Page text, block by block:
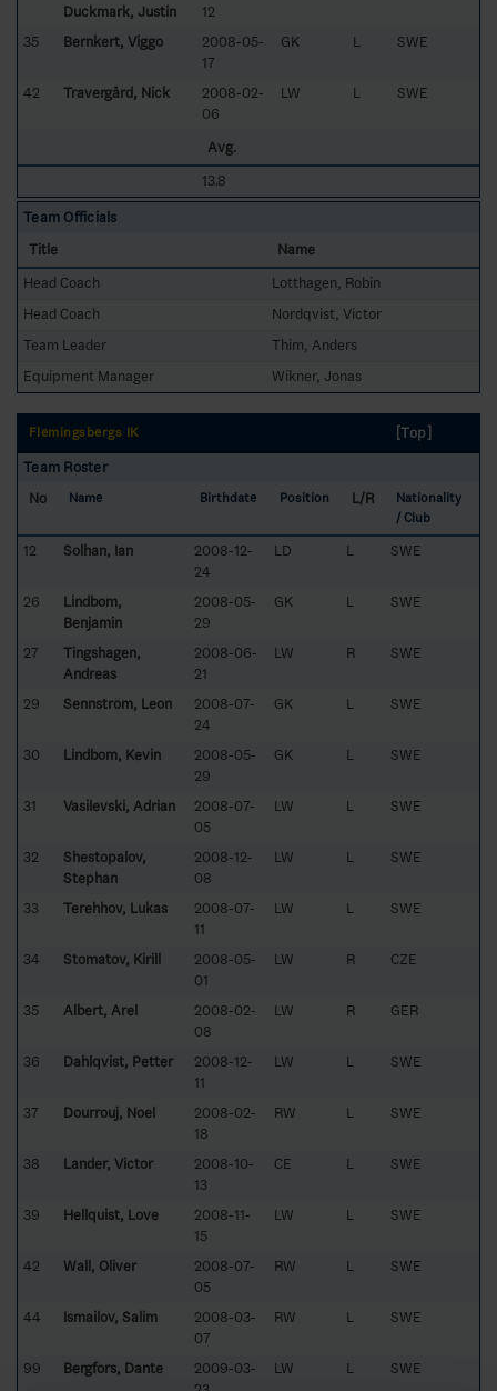
Duckmark, Justin
12
35 Bernkert, Viggo
2008-05-
17
GK L SWE
42 Travergård, Nick
2008-02-
06
LW L SWE
Avg.
13.8
Team Officials
Title
Name
Head Coach
Lotthagen, Robin
Head Coach
Nordqvist, Victor
Team Leader
Thim, Anders
Equipment Manager
Wikner, Jonas
Flemingsbergs IK
[Top]
Team Roster
No
Name Birthdate Position L/R
Nationality
/ Club
12 Solhan, Ian
2008-12-
24
LD L SWE
26
Lindbom,
Benjamin
2008-05-
29
GK L SWE
27
Tingshagen,
Andreas
2008-06-
21
LW R SWE
29 Sennström, Leon
2008-07-
24
GK L SWE
30 Lindbom, Kevin
2008-05-
29
GK L SWE
31 Vasilevski, Adrian
2008-07-
05
LW L SWE
32
Shestopalov,
Stephan
2008-12-
08
LW L SWE
33 Terehhov, Lukas
2008-07-
11
LW L SWE
34 Stomatov, Kirill
2008-05-
01
LW R CZE
35 Albert, Arel
2008-02-
08
LW R GER
36 Dahlqvist, Petter
2008-12-
11
LW L SWE
37 Dourrouj, Noel
2008-02-
18
RW L SWE
38 Lander, Victor
2008-10-
13
CE L SWE
39 Hellquist, Love
2008-11-
15
LW L SWE
42 Wall, Oliver
2008-07-
05
RW L SWE
44 Ismailov, Salim
2008-03-
07
RW L SWE
99 Bergfors, Dante
2009-03-
LW L SWE